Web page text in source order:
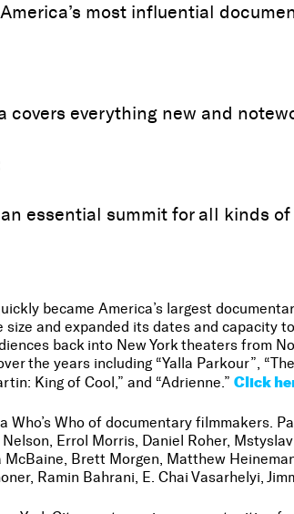
most influential
covers everything new and
an essential summit for all kinds
became America’s largest
size and expanded its dates and capacity
back into New York theaters from
the years including “Yalla Parkour”,
King of Cool,” and “Adrienne.”Click
Who of documentary filmmakers.
Errol Morris, Daniel Roher,
McBaine, Brett Morgen, Matthew
Ramin Bahrani, E. Chai Vasarhelyi,